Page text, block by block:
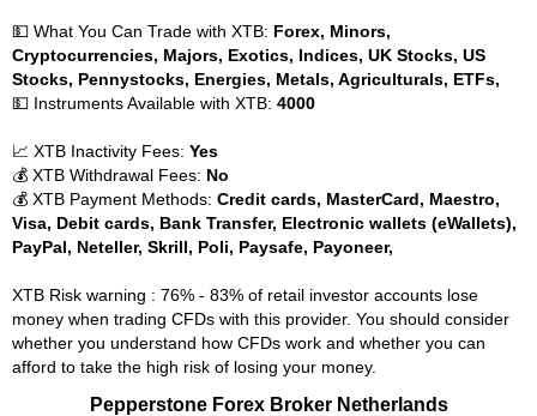
💵 What You Can Trade with XTB: Forex, Minors,
Cryptocurrencies, Majors, Exotics, Indices, UK Stocks, US
Stocks, Pennystocks, Energies, Metals, Agriculturals, ETFs,
💵 Instruments Available with XTB: 4000
📈 XTB Inactivity Fees: Yes
💰 XTB Withdrawal Fees: No
💰 XTB Payment Methods: Credit cards, MasterCard, Maestro,
Visa, Debit cards, Bank Transfer, Electronic wallets (eWallets),
PayPal, Neteller, Skrill, Poli, Paysafe, Payoneer,
XTB Risk warning : 76% - 83% of retail investor accounts lose
money when trading CFDs with this provider. You should consider
whether you understand how CFDs work and whether you can
afford to take the high risk of losing your money.
Pepperstone Forex Broker Netherlands